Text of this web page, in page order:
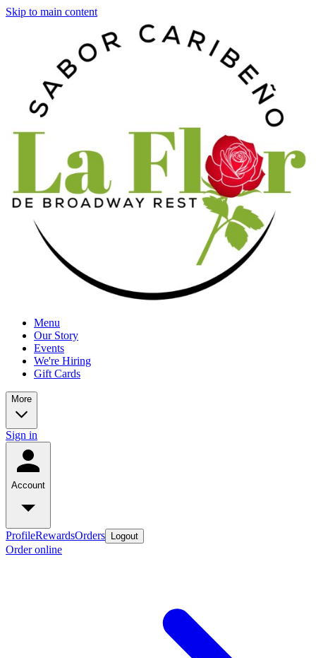
Skip to main content
Menu
Our Story
Events
We're Hiring
Gift Cards
More
Sign in
Account
ProfileRewardsOrders Logout
Order online